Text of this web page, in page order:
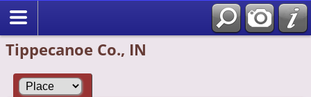
Tippecanoe Co., IN